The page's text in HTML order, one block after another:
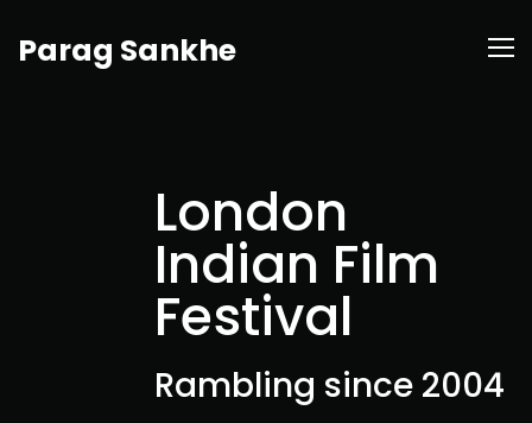
Parag Sankhe
London
Indian Film
Festival
Rambling since 2004